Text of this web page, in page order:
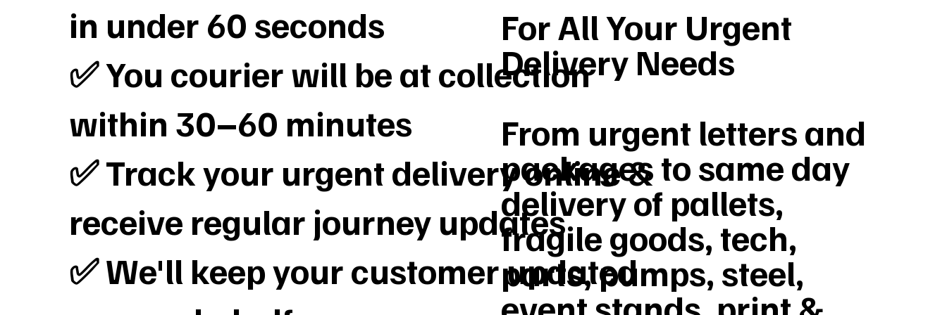
in under 60 seconds
✅ You courier will be at collection
within 30–60 minutes
✅ Track your urgent delivery online &
receive regular journey updates
✅ We'll keep your customer updated
For All Your Urgent
Delivery Needs
From urgent letters and
packages to same day
delivery of pallets,
fragile goods, tech,
parts, pumps, steel,